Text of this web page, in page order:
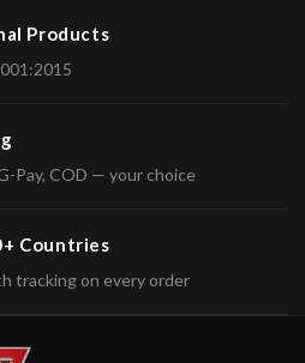
Products
Pay, COD — your choice
Countries
tracking on every order